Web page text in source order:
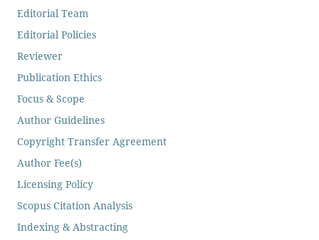
Editorial Team
Editorial Policies
Reviewer
Publication Ethics
Focus & Scope
Author Guidelines
Copyright Transfer Agreement
Author Fee(s)
Licensing Policy
Scopus Citation Analysis
Indexing & Abstracting